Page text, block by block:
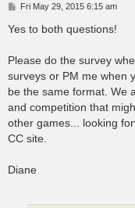
P
s
Fri May 29, 2015 6:15 am
Yes to both questions!
Please do the survey
surveys or PM me when
be the same format. We
and competition that
other games... looking
CC site.
Diane